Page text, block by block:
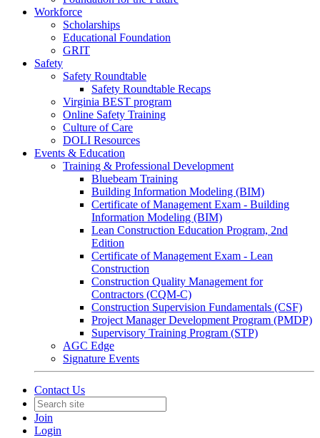
Workforce
Scholarships
Educational Foundation
GRIT
Safety
Safety Roundtable
Safety Roundtable Recaps
Virginia BEST program
Online Safety Training
Culture of Care
DOLI Resources
Events & Education
Training & Professional Development
Bluebeam Training
Building Information Modeling (BIM)
Certificate of Management Exam - Building
Information Modeling (BIM)
Lean Construction Education Program, 2nd
Edition
Certificate of Management Exam - Lean
Construction
Construction Quality Management for
Contractors (CQM-C)
Construction Supervision Fundamentals (CSF)
Project Manager Development Program (PMDP)
Supervisory Training Program (STP)
AGC Edge
Signature Events
Contact Us
Join
Login